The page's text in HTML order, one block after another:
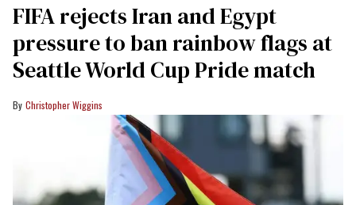
FIFA rejects Iran and Egypt
pressure to ban rainbow flags at
Seattle World Cup Pride match
Christopher Wiggins